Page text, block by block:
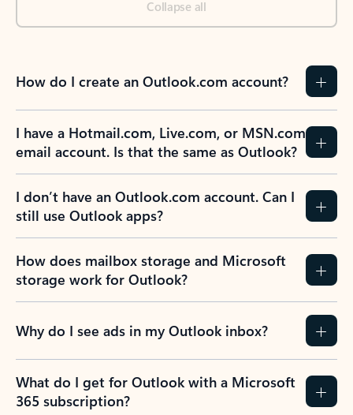
Collapse all
How do I create an Outlook.com account?
I have a Hotmail.com, Live.com, or MSN.com
email account. Is that the same as Outlook?
I don’t have an Outlook.com account. Can I
still use Outlook apps?
How does mailbox storage and Microsoft
storage work for Outlook?
Why do I see ads in my Outlook inbox?
What do I get for Outlook with a Microsoft
365 subscription?